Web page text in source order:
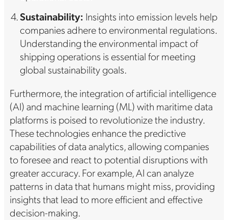
Sustainability: Insights into emission levels help
companies adhere to environmental regulations.
Understanding the environmental impact of
shipping operations is essential for meeting
global sustainability goals.
Furthermore, the integration of artificial intelligence
(AI) and machine learning (ML) with maritime data
platforms is poised to revolutionize the industry.
These technologies enhance the predictive
capabilities of data analytics, allowing companies
to foresee and react to potential disruptions with
greater accuracy. For example, AI can analyze
patterns in data that humans might miss, providing
insights that lead to more efficient and effective
decision-making.